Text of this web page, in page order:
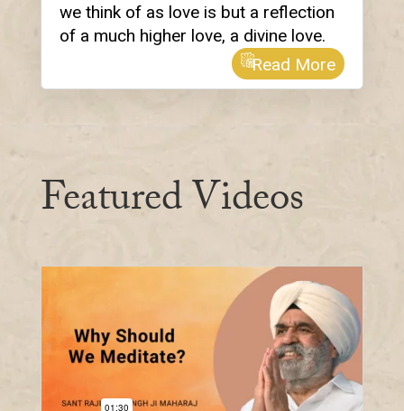
we think of as love is but a reflection
of a much higher love, a divine love.
Read More
Featured Videos